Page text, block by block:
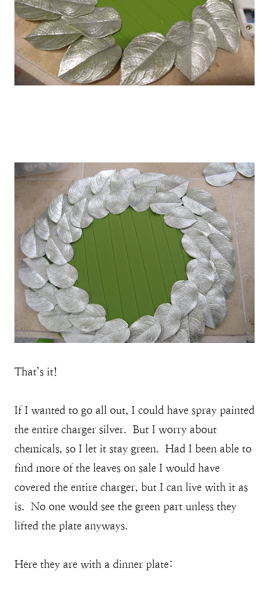
That’s it!
If I wanted to go all out, I could have spray painted
the entire charger silver. But I worry about
chemicals, so I let it stay green. Had I been able to
find more of the leaves on sale I would have
covered the entire charger, but I can live with it as
is. No one would see the green part unless they
lifted the plate anyways.
Here they are with a dinner plate: